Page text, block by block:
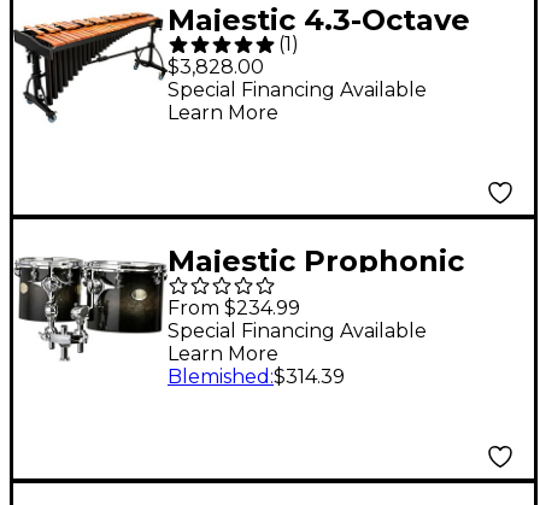
Majestic 4.3-Octave
Deluxe Series
Marimba with Padauk
Bars
(1 )
$3,828.00
Special Financing Available
Learn More
Majestic Prophonic
Series Single-Headed
Concert Tom 15 x 13 in.
Black Dawn
From $234.99
Special Financing Available
Learn More
Blemished :$314.39